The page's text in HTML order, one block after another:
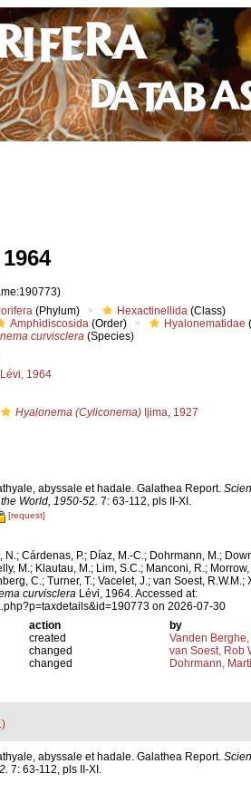
(Phylum) Hexactinellida (Class)
Amphidiscosida (Order) Hyalonematidae
curvisclera (Species)
Lévi, 1964
Hyalonema (Cyliconema) Ijima, 1927
abyssale et hadale. Galathea Report.
World, 1950-52. 7: 63-112, pls II-XI.
[request]
Cárdenas, P.; Díaz, M.-C.; Dohrmann, M.;
M.; Klautau, M.; Lim, S.C.; Manconi, R.;
C.; Turner, T.; Vacelet, J.; van Soest, R.W.M.;
curvisclera Lévi, 1964. Accessed at:
on 2026-07-30
action
by
created
Vanden Berghe,
changed
van Soest, Rob
changed Dohrmann,
abyssale et hadale. Galathea Report.
7: 63-112, pls II-XI.